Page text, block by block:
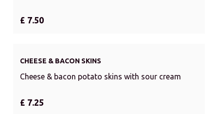
£ 7.50
CHEESE & BACON SKINS
Cheese & bacon potato skins with sour cream
£ 7.25